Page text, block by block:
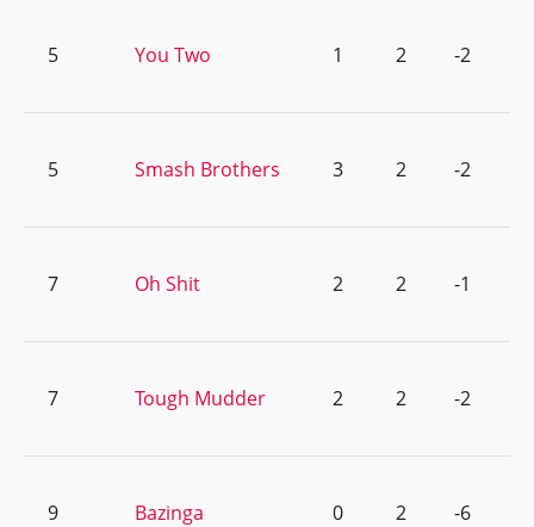
5 You Two 1 2 -2
5 Smash Brothers 3 2 -2
7 Oh Shit 2 2 -1
7 Tough Mudder 2 2 -2
9 Bazinga 0 2 -6